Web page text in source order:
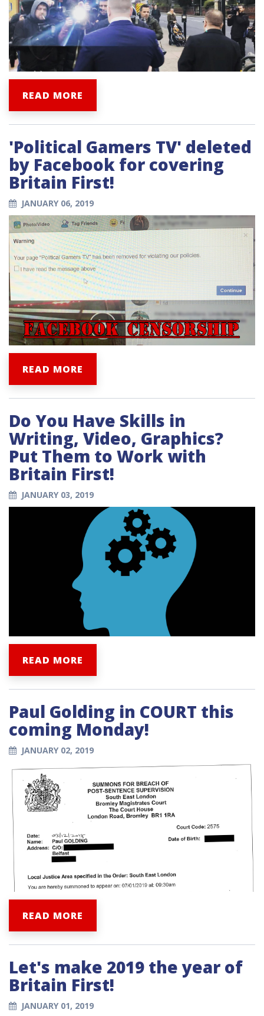
READ MORE
'Political Gamers TV' deleted
by Facebook for covering
Britain First!
JANUARY 06, 2019
READ MORE
Do You Have Skills in
Writing, Video, Graphics?
Put Them to Work with
Britain First!
JANUARY 03, 2019
READ MORE
Paul Golding in COURT this
coming Monday!
JANUARY 02, 2019
READ MORE
Let's make 2019 the year of
Britain First!
JANUARY 01, 2019